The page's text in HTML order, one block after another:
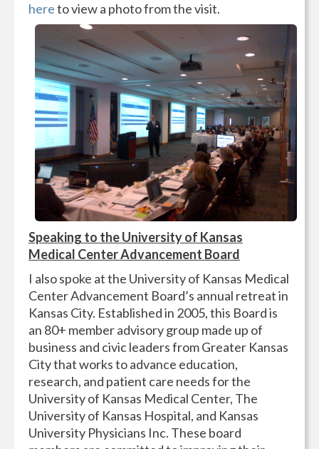
hereto view a photo from the visit.
Speaking to the University of Kansas
Medical Center Advancement Board
I also spoke at the University of Kansas Medical
Center Advancement Board’s annual retreat in
Kansas City. Established in 2005, this Board is
an 80+ member advisory group made up of
business and civic leaders from Greater Kansas
City that works to advance education,
research, and patient care needs for the
University of Kansas Medical Center, The
University of Kansas Hospital, and Kansas
University Physicians Inc. These board